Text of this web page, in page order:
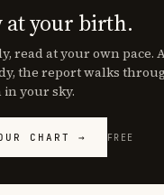
at your birth.
read at your own pace.
the report walks
your sky.
CHART → FREE